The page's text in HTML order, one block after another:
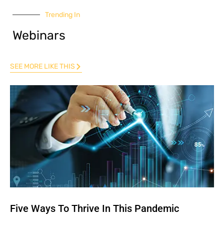
Trending In
Webinars
SEE MORE LIKE THIS
Five Ways To Thrive In This Pandemic